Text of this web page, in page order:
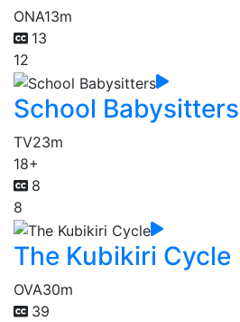
ONA13m
13
12
School Babysitters
TV23m
18+
8
8
The Kubikiri Cycle
OVA30m
39